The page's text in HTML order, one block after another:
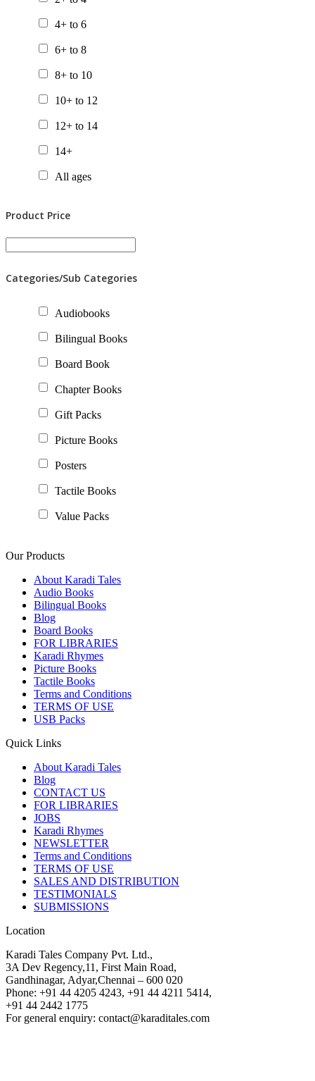
Picture Books
Posters
Tactile Books
4+ to 6
6+ to 8
8+ to 10
10+ to 12
12+ to 14
14+
All ages
Product Price
Categories/Sub Categories
Audiobooks
Bilingual Books
Board Book
Chapter Books
Gift Packs
Picture Books
Posters
Tactile Books
Value Packs
Our Products
About Karadi Tales
Audio Books
Bilingual Books
Blog
Board Books
FOR LIBRARIES
Karadi Rhymes
Picture Books
Tactile Books
Terms and Conditions
TERMS OF USE
USB Packs
Quick Links
About Karadi Tales
Blog
CONTACT US
FOR LIBRARIES
JOBS
Karadi Rhymes
NEWSLETTER
Terms and Conditions
TERMS OF USE
SALES AND DISTRIBUTION
TESTIMONIALS
SUBMISSIONS
Location
Karadi Tales Company Pvt. Ltd.,
3A Dev Regency,11, First Main Road,
Gandhinagar, Adyar,Chennai – 600 020
Phone: +91 44 4205 4243, +91 44 4211 5414,
+91 44 2442 1775
For general enquiry: contact@karaditales.com